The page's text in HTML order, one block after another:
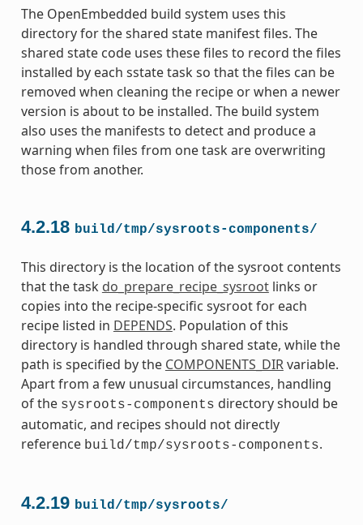
The OpenEmbedded build system uses this
directory for the shared state manifest files. The
shared state code uses these files to record the files
installed by each sstate task so that the files can be
removed when cleaning the recipe or when a newer
version is about to be installed. The build system
also uses the manifests to detect and produce a
warning when files from one task are overwriting
those from another.
4.2.18 build/tmp/sysroots-components/
This directory is the location of the sysroot contents
that the task do_prepare_recipe_sysrootlinks or
copies into the recipe-specific sysroot for each
recipe listed in DEPENDS. Population of this
directory is handled through shared state, while the
path is specified by the COMPONENTS_DIRvariable.
Apart from a few unusual circumstances, handling
of the sysroots-components directory should be
automatic, and recipes should not directly
reference build/tmp/sysroots-components.
4.2.19 build/tmp/sysroots/